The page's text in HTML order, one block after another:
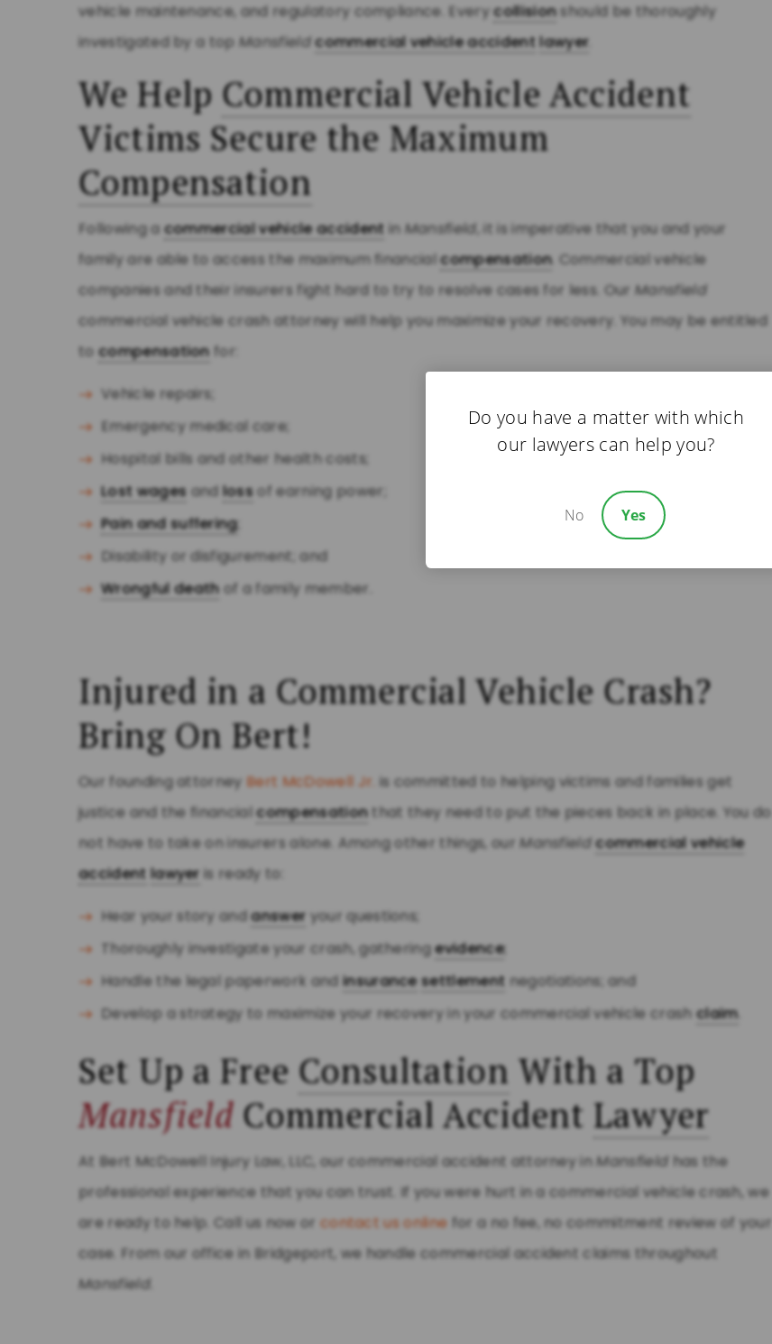
vehicle maintenance, and regulatory compliance. Everycollisionshould be thoroughly
investigated by a topMansfield commercial vehicle accidentlawyer
We HelpCommercial Vehicle Accident
Victims Secure the Maximum
Compensation
Following acommercial vehicle accident in Mansfield , it is imperative that you and your
family are able to access the maximum financialcompensation. Commercial vehicle
companies and their insurers fight hard to try to resolve cases for less. Our Mansfield
commercial vehicle crash attorney will help you maximize your recovery. You may be entitled
tocompensationfor:
Vehicle repairs;
Emergency medical care;
Hospital bills and other health costs;
Lost wages and lossof earning power;
Pain and suffering;
Disability or disfigurement; and
Wrongful deathof a family member.
Injured in a Commercial Vehicle Crash?
Bring On Bert!
Our founding attorneyBert McDowell Jr. is committed to helping victims and families get
justice and the financialcompensationthat they need to put the pieces back in place. You do
not have to take on insurers alone. Among other things, ourMansfield commercial vehicle
accident lawyer is ready to:
Hear your story andanswer your questions;
Thoroughly investigate your crash, gatheringevidence;
Handle the legal paperwork and insurancesettlement negotiations; and
Develop a strategy to maximize your recovery in your commercial vehicle crashclaim.
Set Up a Free Consultation With a Top
MansfieldCommercial Accident Lawyer
At Bert McDowell Injury Law, LLC, our commercial accident attorney inMansfield has the
professional experience that you can trust. If you were hurt in a commercial vehicle crash, we
are ready to help. Call us now or contact us online for a no fee, no commitment review of your
case. From our office in Bridgeport, we handle commercial accident claims throughout
Mansfield
Do you have a matter with which
our lawyers can help you?
No Yes